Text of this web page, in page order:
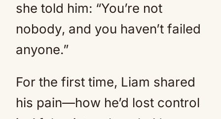
she told him: “You’re not
nobody, and you haven’t failed
anyone.”
For the first time, Liam shared
his pain—how he’d lost control